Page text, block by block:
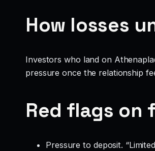
How losses
Investors who land on
pressure once the relationship
Red flags on
Pressure to deposit.